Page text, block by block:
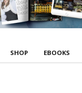
SHOP EBOOKS